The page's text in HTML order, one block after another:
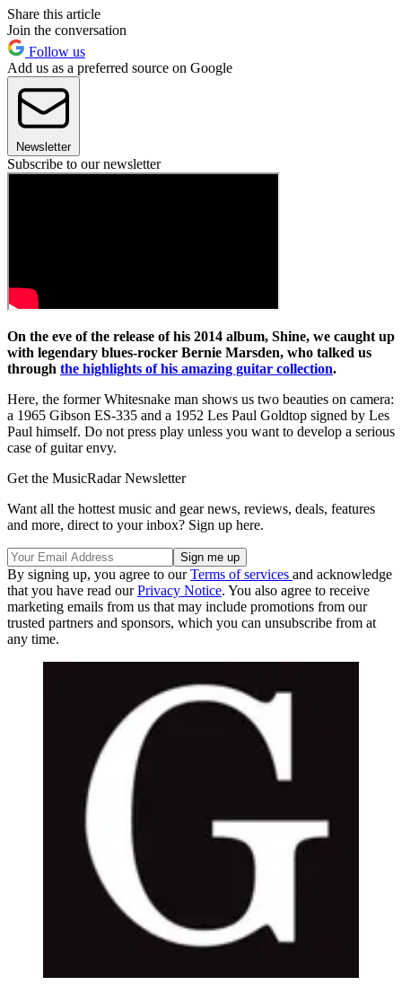
Share this article
Join the conversation
Follow us
Add us as a preferred source on Google
Newsletter
Subscribe to our newsletter
On the eve of the release of his 2014 album, Shine, we caught up
with legendary blues-rocker Bernie Marsden, who talked us
through the highlights of his amazing guitar collection.
Here, the former Whitesnake man shows us two beauties on camera:
a 1965 Gibson ES-335 and a 1952 Les Paul Goldtop signed by Les
Paul himself. Do not press play unless you want to develop a serious
case of guitar envy.
Get the MusicRadar Newsletter
Want all the hottest music and gear news, reviews, deals, features
and more, direct to your inbox? Sign up here.
By signing up, you agree to ourTerms of services and acknowledge
that you have read ourPrivacy Notice. You also agree to receive
marketing emails from us that may include promotions from our
trusted partners and sponsors, which you can unsubscribe from at
any time.